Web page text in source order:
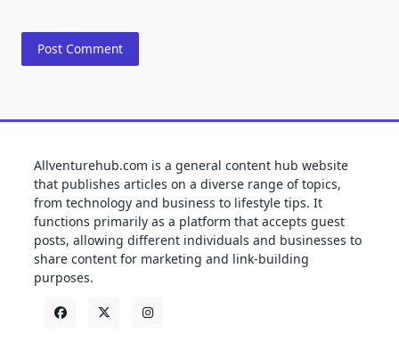
Allventurehub.com is a general content hub website
that publishes articles on a diverse range of topics,
from technology and business to lifestyle tips. It
functions primarily as a platform that accepts guest
posts, allowing different individuals and businesses to
share content for marketing and link-building
purposes.